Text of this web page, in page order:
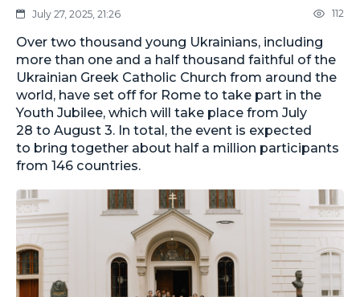
July 27, 2025, 21:26 112
Over two thousand young Ukrainians, including
more than one and a half thousand faithful of the
Ukrainian Greek Catholic Church from around the
world, have set off for Rome to take part in the
Youth Jubilee, which will take place from July
28 to August 3. In total, the event is expected
to bring together about half a million participants
from 146 countries.